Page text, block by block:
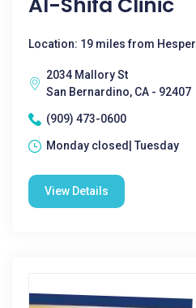
Location: 19 miles from
2034 Mallory St
San Bernardino, CA - 92407
(909) 473-0600
Monday closed| Tuesday
View Details